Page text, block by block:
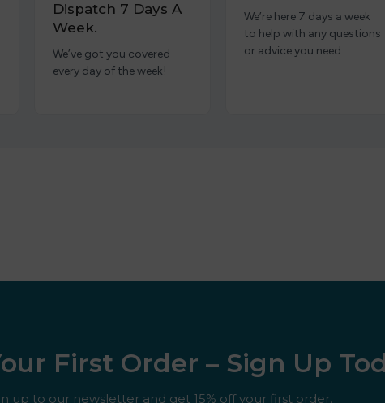
Dispatch 7 Days A
Week.
We’ve got you covered
every day of the week!
We’re here 7 days a week
to help with any questions
or advice you need.
First Order – Sign Up
up to our newsletter and get 15% off your first order.